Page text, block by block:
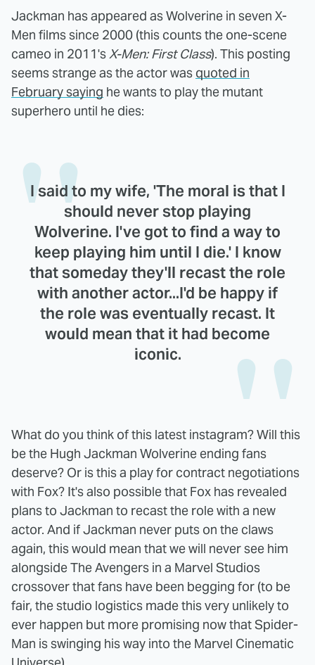
Jackman has appeared as Wolverine in seven X-
Men films since 2000 (this counts the one-scene
cameo in 2011'sX-Men: First Class). This posting
seems strange as the actor was quoted in
February saying he wants to play the mutant
superhero until he dies:
I said to my wife, 'The moral is that I
should never stop playing
Wolverine. I've got to find a way to
keep playing him until I die.' I know
that someday they'll recast the role
with another actor...I'd be happy if
the role was eventually recast. It
would mean that it had become
iconic.
What do you think of this latest instagram? Will this
be the Hugh Jackman Wolverine ending fans
deserve? Or is this a play for contract negotiations
with Fox? It's also possible that Fox has revealed
plans to Jackman to recast the role with a new
actor. And if Jackman never puts on the claws
again, this would mean that we will never see him
alongside The Avengers in a Marvel Studios
crossover that fans have been begging for (to be
fair, the studio logistics made this very unlikely to
ever happen but more promising now that Spider-
Man is swinging his way into the Marvel Cinematic